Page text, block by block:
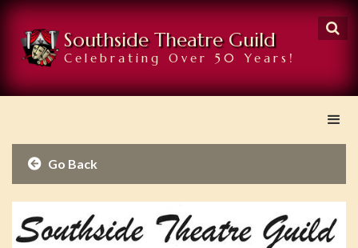
Southside Theatre Guild
Celebrating Over 50 Years!

 Go Back